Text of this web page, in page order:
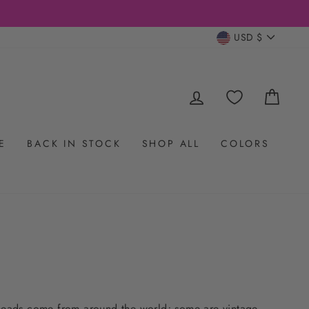
USD $
LOG IN
BACK IN STOCK SHOP ALL COLORS